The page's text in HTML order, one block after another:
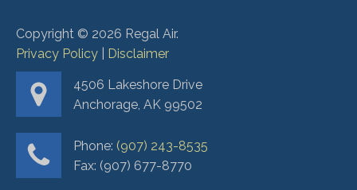
Copyright © 2026 Regal Air.
Privacy Policy
Disclaimer
4506 Lakeshore Drive
Anchorage, AK 99502
Phone: (907) 243-8535
Fax: (907) 677-8770